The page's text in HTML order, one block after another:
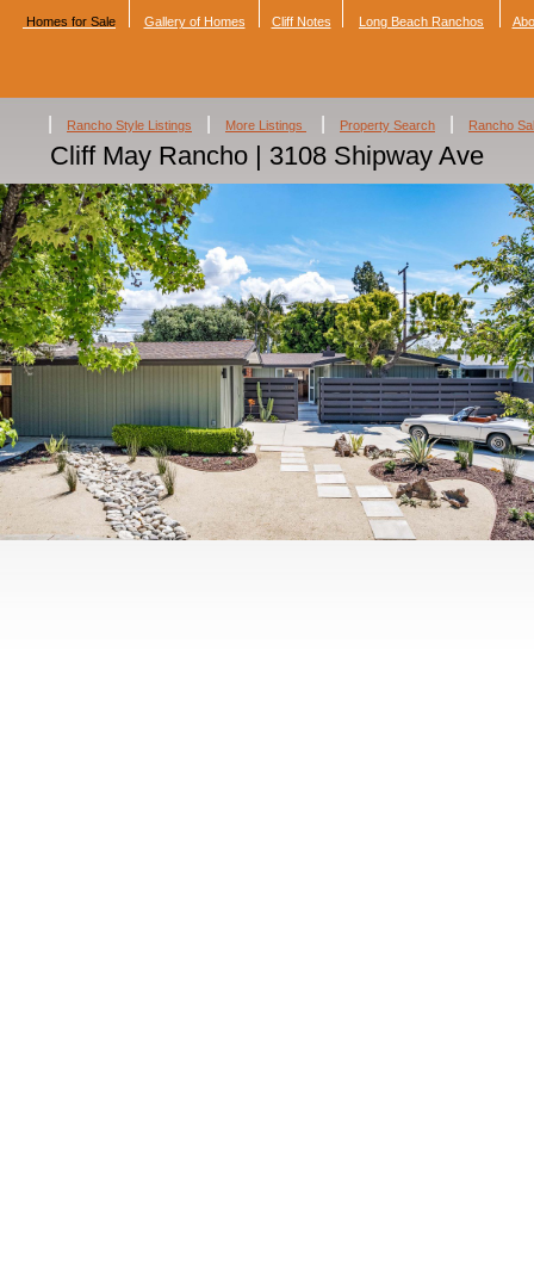
Homes for Sale Gallery of Homes Cliff Notes Long Beach Ranchos
Rancho Style Listings More Listings Property Search Rancho
Cliff May Rancho | 3108 Shipway Ave